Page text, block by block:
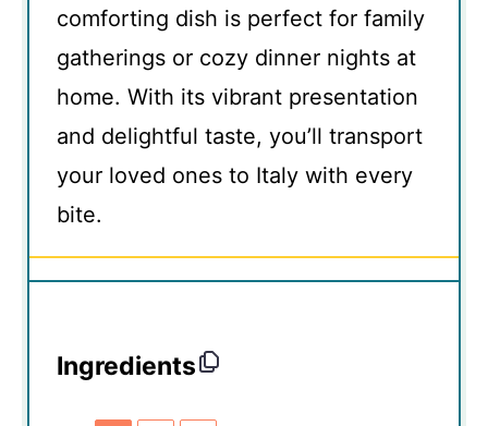
comforting dish is perfect for family
gatherings or cozy dinner nights at
home. With its vibrant presentation
and delightful taste, you’ll transport
your loved ones to Italy with every
bite.
Ingredients